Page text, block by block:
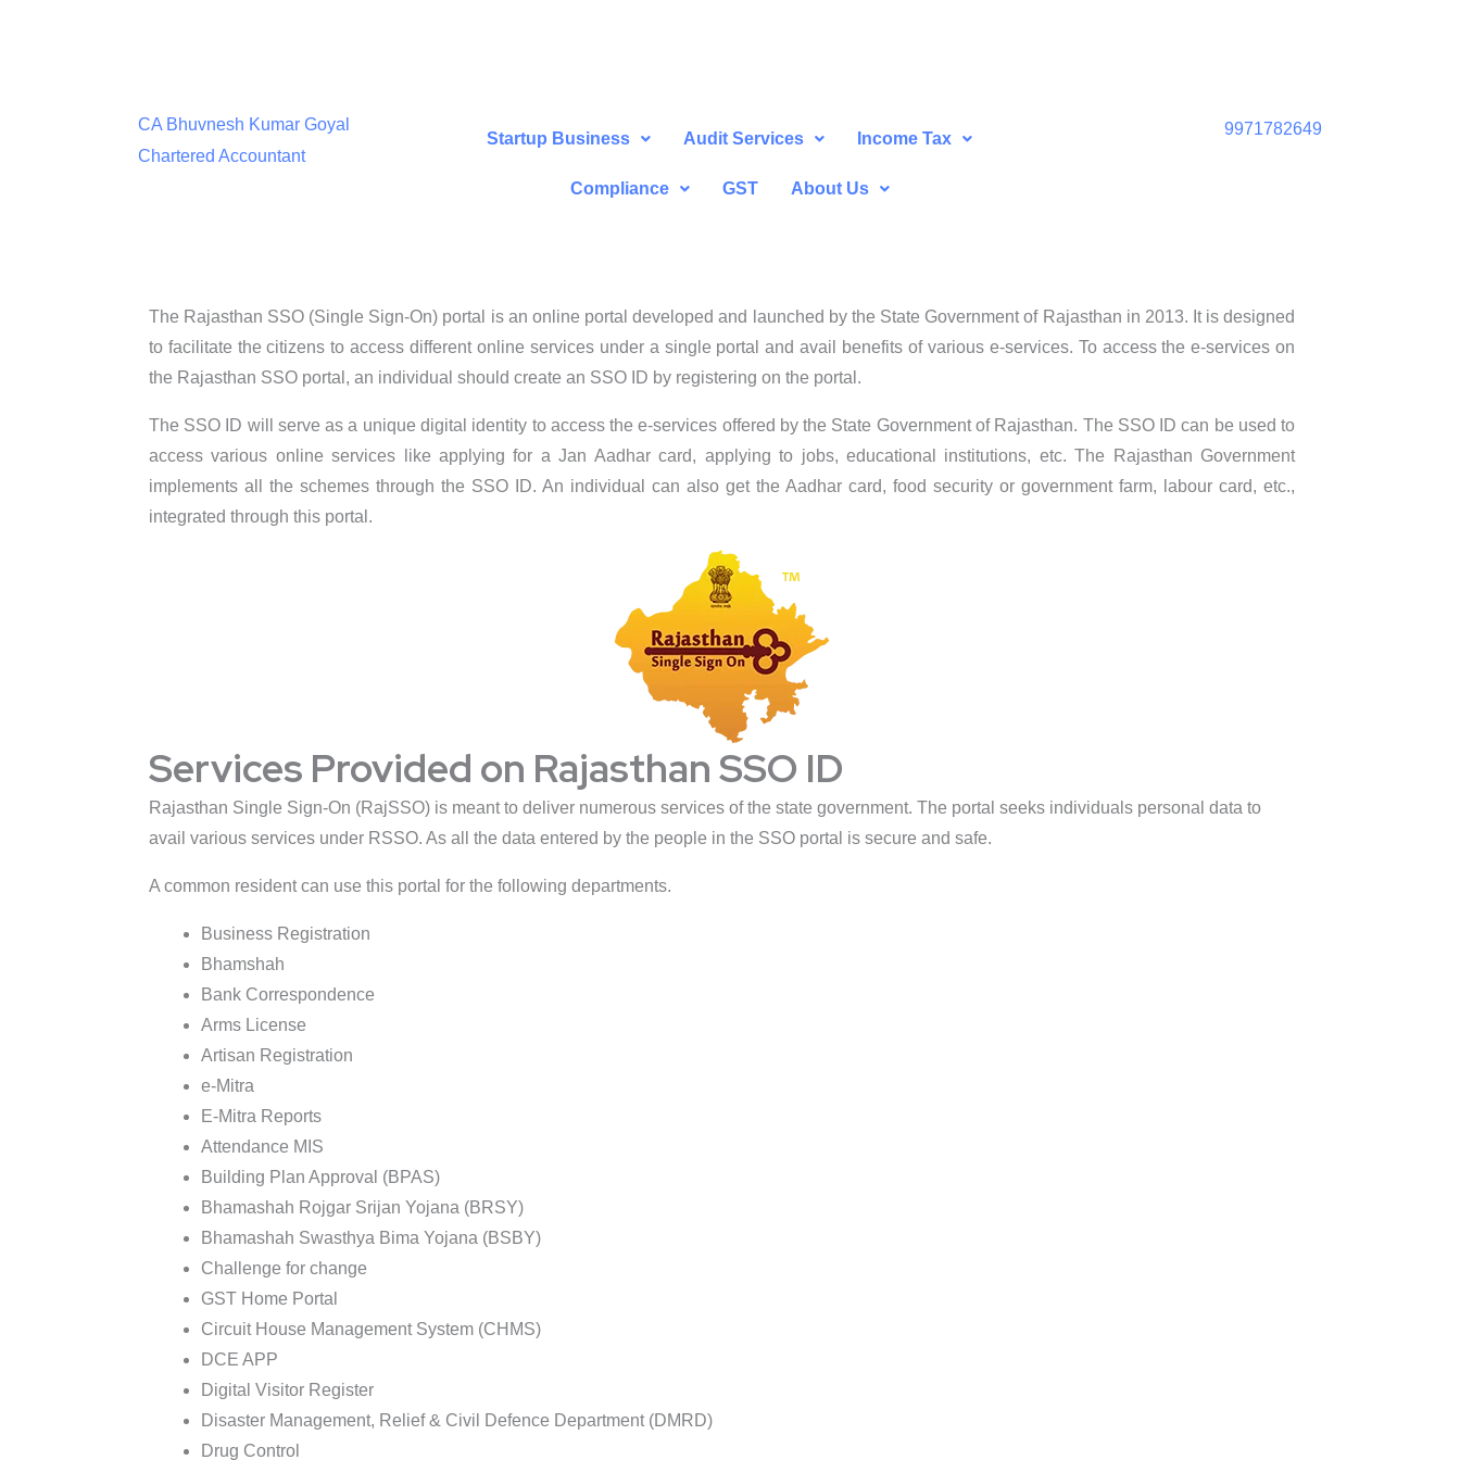
CA Bhuvnesh Kumar Goyal
Chartered Accountant
Startup Business Audit Services Income Tax
Compliance GST About Us
9971782649
The Rajasthan SSO (Single Sign-On) portal is an online portal developed and launched by the State Government of Rajasthan in 2013. It is designed
to facilitate the citizens to access different online services under a single portal and avail benefits of various e-services. To access the e-services on
the Rajasthan SSO portal, an individual should create an SSO ID by registering on the portal.
The SSO ID will serve as a unique digital identity to access the e-services offered by the State Government of Rajasthan. The SSO ID can be used to
access various online services like applying for a Jan Aadhar card, applying to jobs, educational institutions, etc. The Rajasthan Government
implements all the schemes through the SSO ID. An individual can also get the Aadhar card, food security or government farm, labour card, etc.,
integrated through this portal.
Services Provided on Rajasthan SSO ID
Rajasthan Single Sign-On (RajSSO) is meant to deliver numerous services of the state government. The portal seeks individuals personal data to
avail various services under RSSO. As all the data entered by the people in the SSO portal is secure and safe.
A common resident can use this portal for the following departments.
Business Registration
Bhamshah
Bank Correspondence
Arms License
Artisan Registration
e-Mitra
E-Mitra Reports
Attendance MIS
Building Plan Approval (BPAS)
Bhamashah Rojgar Srijan Yojana (BRSY)
Bhamashah Swasthya Bima Yojana (BSBY)
Challenge for change
GST Home Portal
Circuit House Management System (CHMS)
DCE APP
Digital Visitor Register
Disaster Management, Relief & Civil Defence Department (DMRD)
Drug Control